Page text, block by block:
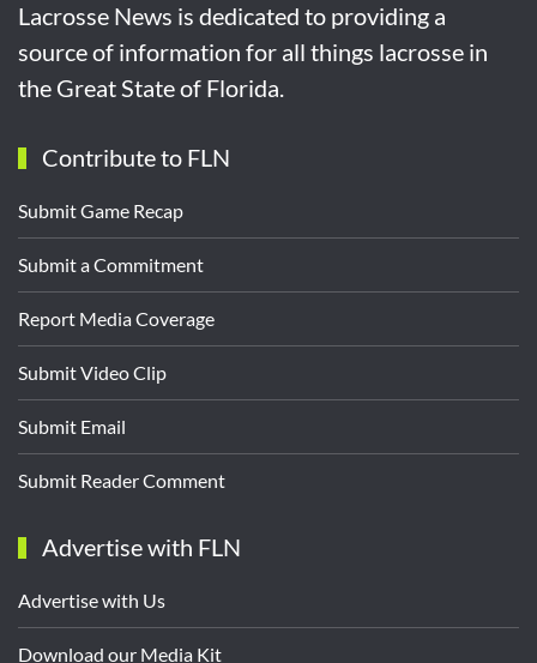
Lacrosse News is dedicated to providing a
source of information for all things lacrosse in
the Great State of Florida.
Contribute to FLN
Submit Game Recap
Submit a Commitment
Report Media Coverage
Submit Video Clip
Submit Email
Submit Reader Comment
Advertise with FLN
Advertise with Us
Download our Media Kit